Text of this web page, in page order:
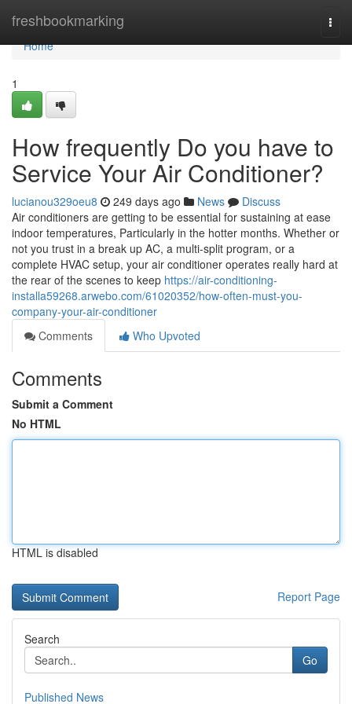
freshbookmarking
Home
Home
1
How frequently Do you have to
Service Your Air Conditioner?
lucianou329oeu8 249 days ago News
Discuss
Air conditioners are getting to be essential for sustaining at ease
indoor temperatures, Particularly in the hotter months. Whether or
not you trust in a break up AC, a multi-split program, or a
complete HVAC setup, your air conditioner operates really hard at
the rear of the scenes to keep https://air-conditioning-
installa59268.arwebo.com/61020352/how-often-must-you-
company-your-air-conditioner
Comments
Who Upvoted
Comments
Submit a Comment
No HTML
HTML is disabled
Report Page
Search
Go
Published News